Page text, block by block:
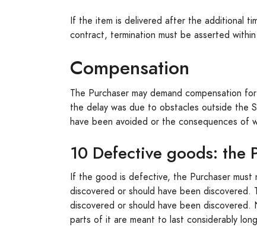
If the item is delivered after the additional
contract, termination must be asserted
Compensation
The Purchaser may demand compensation
the delay was due to obstacles outside the
have been avoided or the consequences of
10 Defective goods: the
If the good is defective, the Purchaser
discovered or should have been
discovered or should have been
parts of it are meant to last considerably